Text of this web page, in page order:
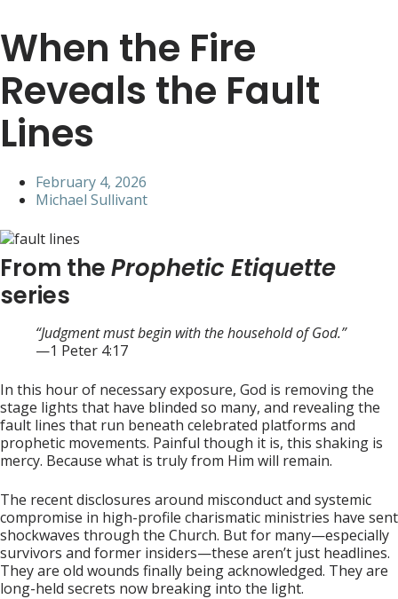
When the Fire
Reveals the Fault
Lines
February 4, 2026
Michael Sullivant
From theProphetic Etiquette
series
“Judgment must begin with the household of God.”
—1 Peter 4:17
In this hour of necessary exposure, God is removing the
stage lights that have blinded so many, and revealing the
fault lines that run beneath celebrated platforms and
prophetic movements. Painful though it is, this shaking is
mercy. Because what is truly from Him will remain.
The recent disclosures around misconduct and systemic
compromise in high-profile charismatic ministries have sent
shockwaves through the Church. But for many—especially
survivors and former insiders—these aren’t just headlines.
They are old wounds finally being acknowledged. They are
long-held secrets now breaking into the light.